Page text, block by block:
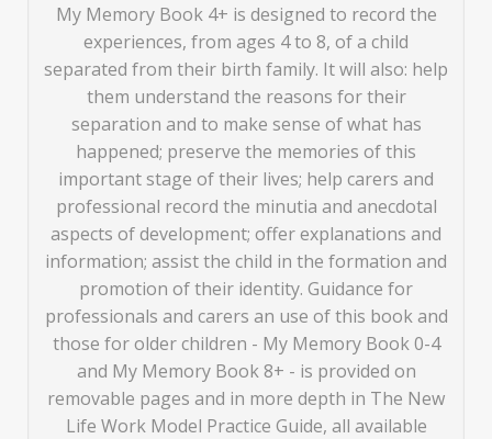
My Memory Book 4+ is designed to record the
experiences, from ages 4 to 8, of a child
separated from their birth family. It will also: help
them understand the reasons for their
separation and to make sense of what has
happened; preserve the memories of this
important stage of their lives; help carers and
professional record the minutia and anecdotal
aspects of development; offer explanations and
information; assist the child in the formation and
promotion of their identity. Guidance for
professionals and carers an use of this book and
those for older children - My Memory Book 0-4
and My Memory Book 8+ - is provided on
removable pages and in more depth in The New
Life Work Model Practice Guide, all available